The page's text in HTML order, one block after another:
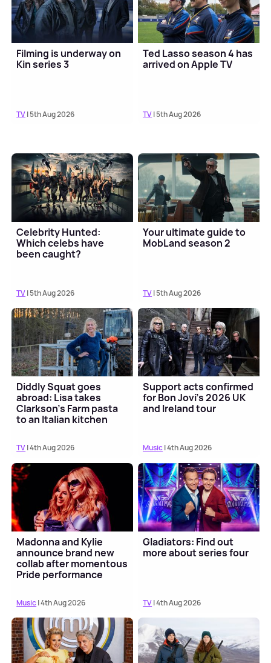
Filming is underway on
Kin series 3
TV| 5th Aug 2026
Ted Lasso season 4 has
arrived on Apple TV
TV| 5th Aug 2026
Celebrity Hunted:
Which celebs have
been caught?
TV| 5th Aug 2026
Your ultimate guide to
MobLand season 2
TV| 5th Aug 2026
Diddly Squat goes
abroad: Lisa takes
Clarkson's Farm pasta
to an Italian kitchen
TV| 4th Aug 2026
Support acts confirmed
for Bon Jovi's 2026 UK
and Ireland tour
Music| 4th Aug 2026
Madonna and Kylie
announce brand new
collab after momentous
Pride performance
Music| 4th Aug 2026
Gladiators: Find out
more about series four
TV| 4th Aug 2026